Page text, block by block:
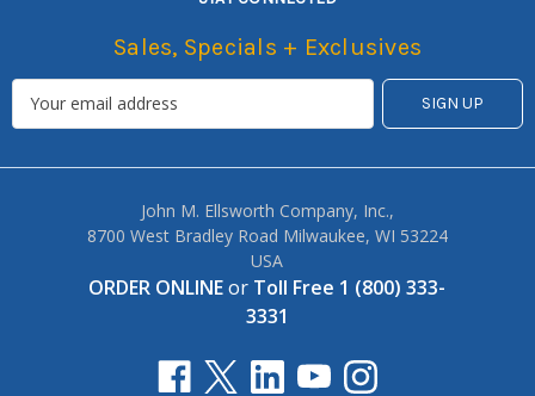
Sales, Specials + Exclusives
John M. Ellsworth Company, Inc.,
8700 West Bradley Road Milwaukee, WI 53224
USA
ORDER ONLINEor Toll Free 1 (800) 333-
3331